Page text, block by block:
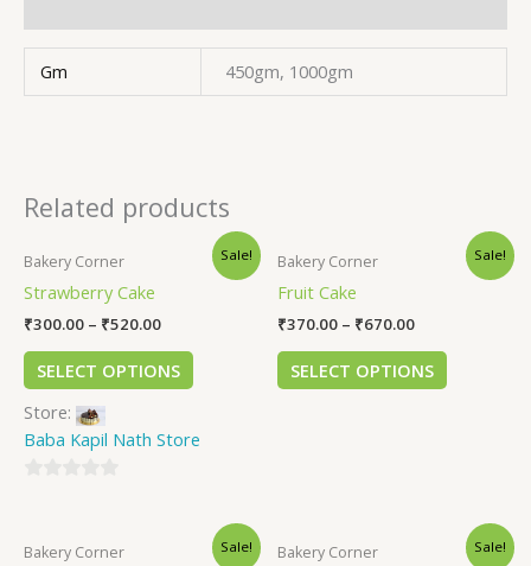
Gm 450gm, 1000gm
Related products
Sale!
Bakery Corner
Strawberry Cake
₹300.00 – ₹520.00
SELECT OPTIONS
Store:
Baba Kapil Nath Store
of
Sale!
Bakery Corner
Fruit Cake
₹370.00 – ₹670.00
SELECT OPTIONS
Sale!
Bakery Corner Sale!
Bakery Corner